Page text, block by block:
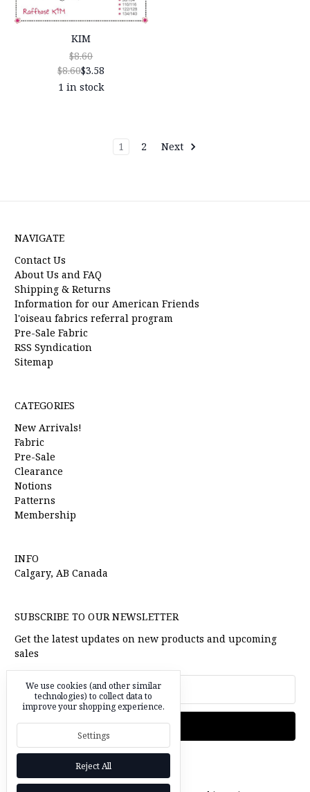
KIM
$8.60
$8.60$3.58
1 in stock
1 2 Next
NAVIGATE
Contact Us
About Us and FAQ
Shipping & Returns
Information for our American Friends
l'oiseau fabrics referral program
Pre-Sale Fabric
RSS Syndication
Sitemap
CATEGORIES
New Arrivals!
Fabric
Pre-Sale
Clearance
Notions
Patterns
Membership
INFO
Calgary, AB Canada
SUBSCRIBE TO OUR NEWSLETTER
Get the latest updates on new products and upcoming
sales
Email
Address
We use cookies (and other similar
technologies) to collect data to
improve your shopping experience.
Settings
Reject All